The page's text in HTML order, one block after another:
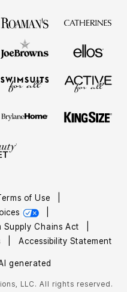
of Use
Chains Act
Accessibility Statement
generated
LLC. All rights reserved.